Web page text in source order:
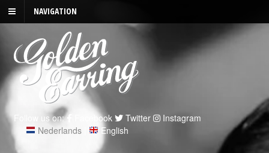
NAVIGATION
Follow us on: Facebook Twitter
Instagram
Nederlands| English